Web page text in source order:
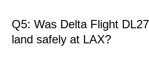
Q5: Was Delta Flight
land safely at LAX?